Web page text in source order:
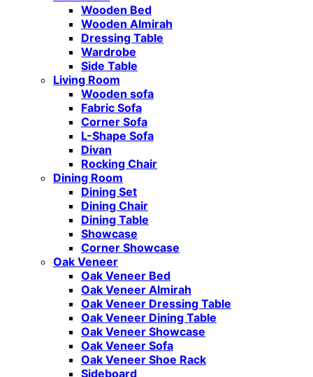
Wooden Bed
Wooden Almirah
Dressing Table
Wardrobe
Side Table
Living Room
Wooden sofa
Fabric Sofa
Corner Sofa
L-Shape Sofa
Divan
Rocking Chair
Dining Room
Dining Set
Dining Chair
Dining Table
Showcase
Corner Showcase
Oak Veneer
Oak Veneer Bed
Oak Veneer Almirah
Oak Veneer Dressing Table
Oak Veneer Dining Table
Oak Veneer Showcase
Oak Veneer Sofa
Oak Veneer Shoe Rack
Sideboard